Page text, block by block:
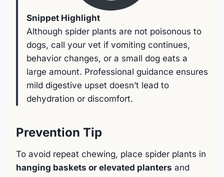
Snippet Highlight
Although spider plants are not poisonous to
dogs, call your vet if vomiting continues,
behavior changes, or a small dog eats a
large amount. Professional guidance ensures
mild digestive upset doesn’t lead to
dehydration or discomfort.
Prevention Tip
To avoid repeat chewing, place spider plants in
hanging baskets or elevated planters and